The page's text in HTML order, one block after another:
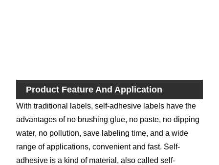
Product Feature And Application
With traditional labels, self-adhesive labels have the
advantages of no brushing glue, no paste, no dipping
water, no pollution, save labeling time, and a wide
range of applications, convenient and fast. Self-
adhesive is a kind of material, also called self-